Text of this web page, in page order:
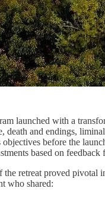
launched with a
death and endings,
before the
based on
the retreat proved pivotal
who shared: